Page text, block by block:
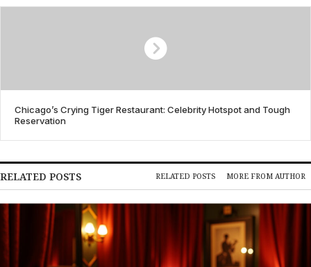
Chicago’s Crying Tiger Restaurant: Celebrity Hotspot and Tough
Reservation
RELATED POSTS RELATED POSTS MORE FROM AUTHOR